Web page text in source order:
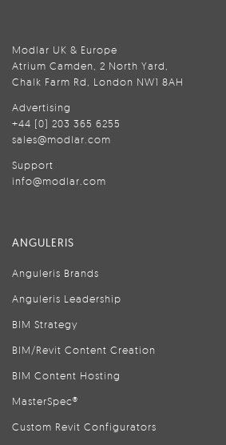
Modlar UK & Europe
Atrium Camden, 2 North Yard,
Chalk Farm Rd, London NW1 8AH
Advertising
+44 (0) 203 365 6255
sales@modlar.com
Support
info@modlar.com
ANGULERIS
Anguleris Brands
Anguleris Leadership
BIM Strategy
BIM/Revit Content Creation
BIM Content Hosting
MasterSpec®
Custom Revit Configurators